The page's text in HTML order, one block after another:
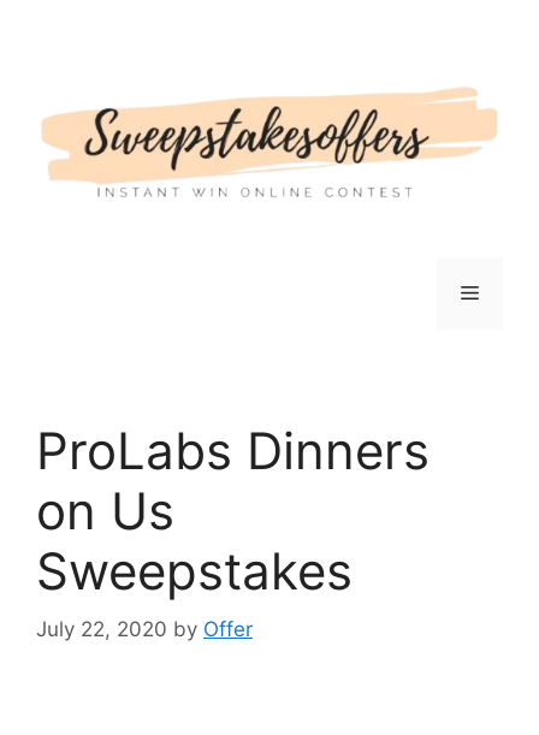
Menu
ProLabs Dinners
on Us
Sweepstakes
July 22, 2020 by Offer